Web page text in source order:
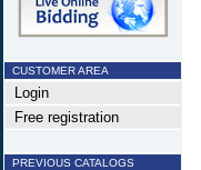
CUSTOMER AREA
Login
Free registration
PREVIOUS CATALOGS